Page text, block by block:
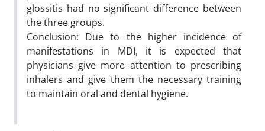
glossitis had no significant difference between
the three groups.
Conclusion: Due to the higher incidence of
manifestations in MDI, it is expected that
physicians give more attention to prescribing
inhalers and give them the necessary training
to maintain oral and dental hygiene.